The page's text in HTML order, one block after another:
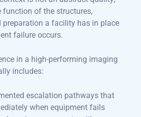
function of the structures,
preparation a facility has in place
failure occurs.
in a high-performing imaging
includes:
escalation pathways that
when equipment fails